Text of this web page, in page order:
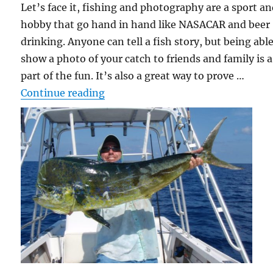
Let’s face it, fishing and photography are a sport
hobby that go hand in hand like NASACAR and beer
drinking. Anyone can tell a fish story, but being
show a photo of your catch to friends and family is
part of the fun. It’s also a great way to prove …
Continue reading“Picture a Fish”